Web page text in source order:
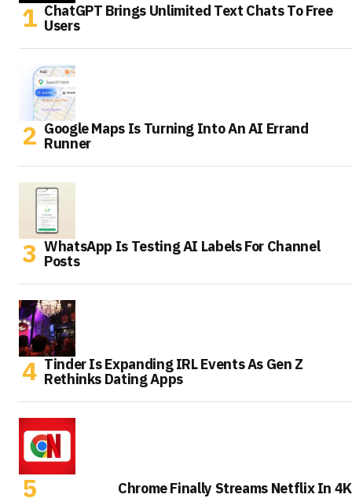
ChatGPT Brings Unlimited Text Chats To Free
Users
Google Maps Is Turning Into An AI Errand
Runner
WhatsApp Is Testing AI Labels For Channel
Posts
Tinder Is Expanding IRL Events As Gen Z
Rethinks Dating Apps
Chrome Finally Streams Netflix In 4K